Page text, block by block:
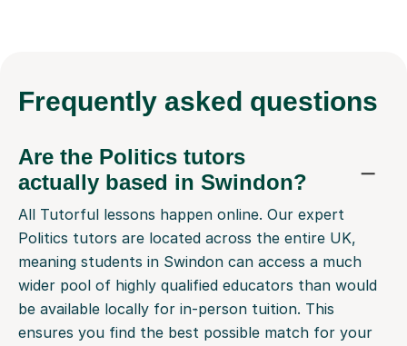
Frequently asked questions
Are the Politics tutors
actually based in Swindon?
All Tutorful lessons happen online. Our expert
Politics tutors are located across the entire UK,
meaning students in Swindon can access a much
wider pool of highly qualified educators than would
be available locally for in-person tuition. This
ensures you find the best possible match for your